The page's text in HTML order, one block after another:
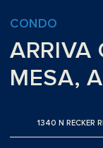
CONDO
ARRIVA
MESA,
1340 N RECKER